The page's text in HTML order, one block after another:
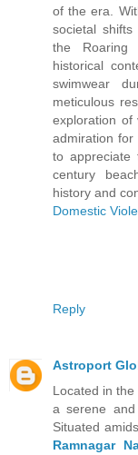
of the era.
societal
the Roaring
historical
swimwear
meticulous
exploration of
admiration for
to appreciate
century
history and
Domestic
Reply
Astroport
Located in
a serene
Situated
Ramnagar